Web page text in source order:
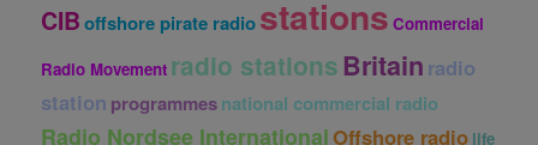
CIBoffshore pirate radiostations Commercial
Radio Movement radio stations Britain radio
station programmesnational commercial radio
Radio Nordsee InternationalOffshore radio life